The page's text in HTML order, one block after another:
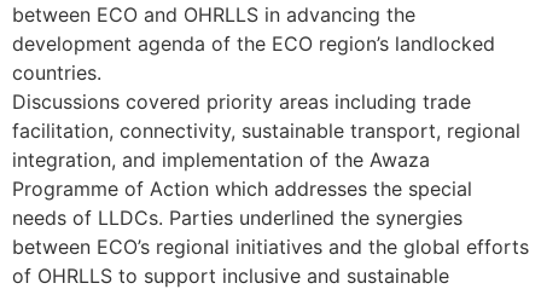
between ECO and OHRLLS in advancing the
development agenda of the ECO region’s landlocked
countries.
Discussions covered priority areas including trade
facilitation, connectivity, sustainable transport, regional
integration, and implementation of the Awaza
Programme of Action which addresses the special
needs of LLDCs. Parties underlined the synergies
between ECO’s regional initiatives and the global efforts
of OHRLLS to support inclusive and sustainable